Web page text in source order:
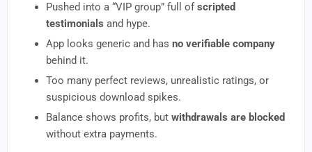
Pushed into a “VIP group” full ofscripted
testimonials and hype.
App looks generic and has no verifiable company
behind it.
Too many perfect reviews, unrealistic ratings, or
suspicious download spikes.
Balance shows profits, but withdrawals are blocked
without extra payments.